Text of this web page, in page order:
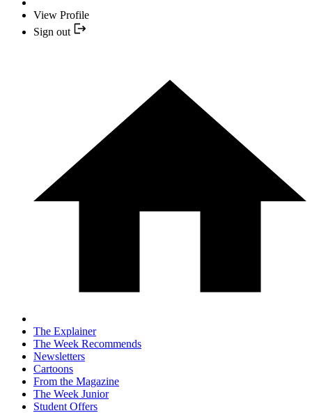
View Profile
Sign out
The Explainer
The Week Recommends
Newsletters
Cartoons
From the Magazine
The Week Junior
Student Offers